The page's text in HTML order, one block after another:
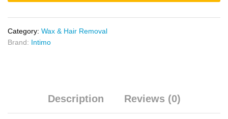
Category: Wax & Hair Removal
Brand: Intimo
Description Reviews (0)